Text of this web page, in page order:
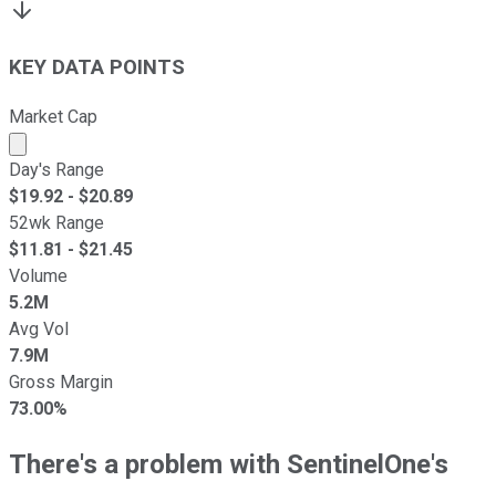
KEY DATA POINTS
Market Cap
Market cap calculated using publicly traded shares
Day's Range
$19.92 - $20.89
52wk Range
$11.81 - $21.45
Volume
5.2M
Avg Vol
7.9M
Gross Margin
73.00%
There's a problem with SentinelOne's